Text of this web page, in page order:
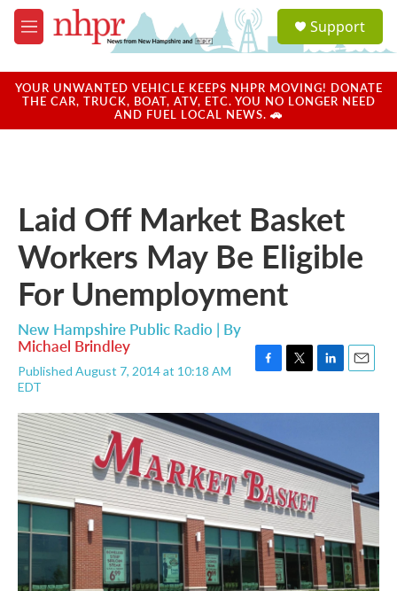
Skip to main content
M
e
u
a
u
Support
YOUR UNWANTED VEHICLE KEEPS NHPR MOVING! DONATE
THE CAR, TRUCK, BOAT, ATV, ETC. YOU NO LONGER NEED
AND FUEL LOCAL NEWS. 🚗
Laid Off Market Basket
Workers May Be Eligible
For Unemployment
New Hampshire Public Radio | By
Michael Brindley
Published August 7, 2014 at 10:18 AM
EDT
c
b
o
o
k
i
t
e
r
n
d
I
a